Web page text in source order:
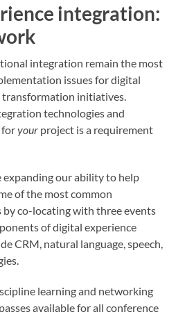
integration:
integration remain the most
issues for digital
initiatives.
technologies and
foryour project is a requirement
expanding our ability to help
of the most common
by co-locating with three events
of digital experience
CRM, natural language, speech,
learning and networking
available for all conference